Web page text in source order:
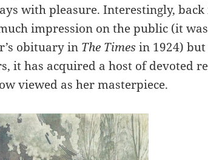
with pleasure. Interestingly, back
impression on the public (it
obituary in The Timesin 1924) but
it has acquired a host of devoted
viewed as her masterpiece.